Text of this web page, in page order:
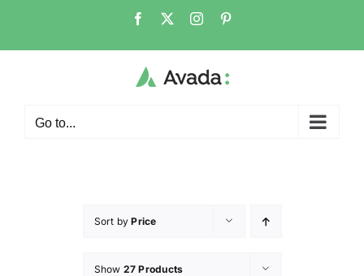
Go to...
Sort byPrice
Show 27 Products